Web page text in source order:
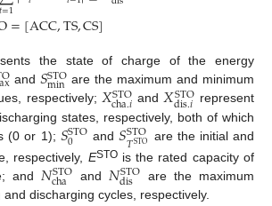
𝑡=1=[ACC,TS,CS]
the state of charge of the energy
and 𝑆STO
min are the maximum and minimum
respectively; 𝑋STO
cha.𝑖 and𝑋STO
dis.𝑖 represent
states, respectively, both of which
(0 or 1); 𝑆STO
0 and 𝑆STO
𝑇STO are the initial and
respectively, ESTOis the rated capacity of
and 𝑁STO
cha and 𝑁STO
dis
are the maximum
discharging cycles, respectively.